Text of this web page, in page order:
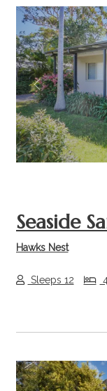
Previous
Seaside
Hawks Nest
Sleeps 12